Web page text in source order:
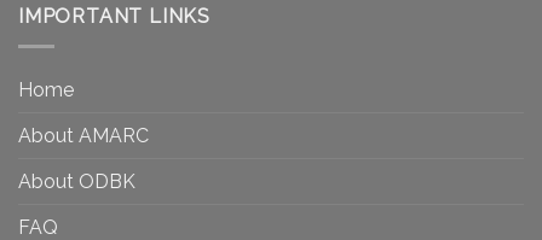
and
Democracy:
IMPORTANT LINKS
Home
About AMARC
About ODBK
FAQ